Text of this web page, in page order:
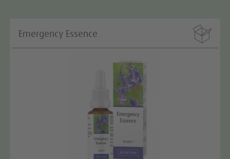

Emergency Essence